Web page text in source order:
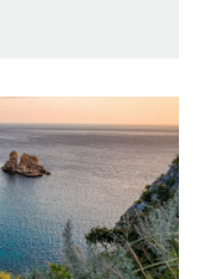
consumer data